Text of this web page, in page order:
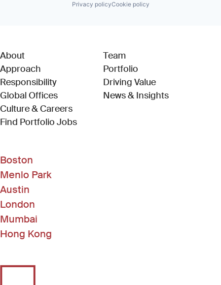
Privacy policyCookie policy
About
Approach
Responsibility
Global Offices
Culture & Careers
Find Portfolio Jobs(Link opens in new window)
Team
Portfolio
Driving Value
News & Insights
Boston
Menlo Park
Austin
London
Mumbai
Hong Kong